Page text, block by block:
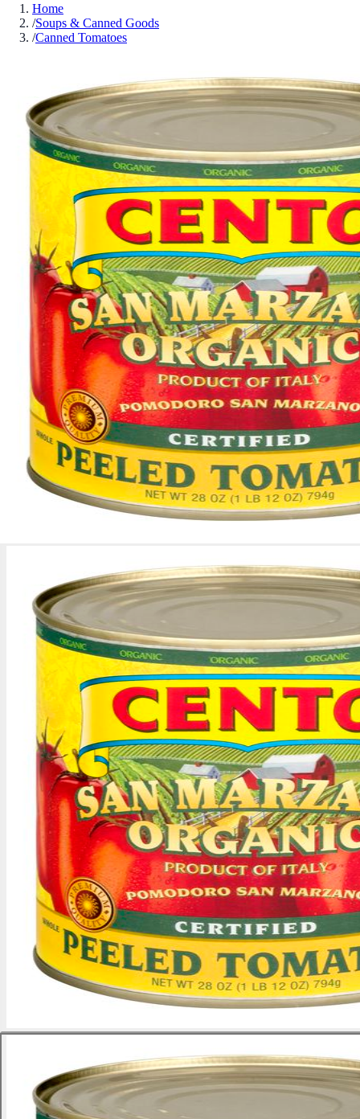
Home
/Soups & Canned Goods
/Canned Tomatoes